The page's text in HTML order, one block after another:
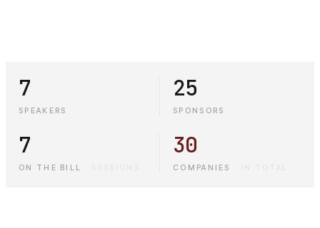
7
SPEAKERS
25
SPONSORS
7
ON THE BILL
30
COMPANIES